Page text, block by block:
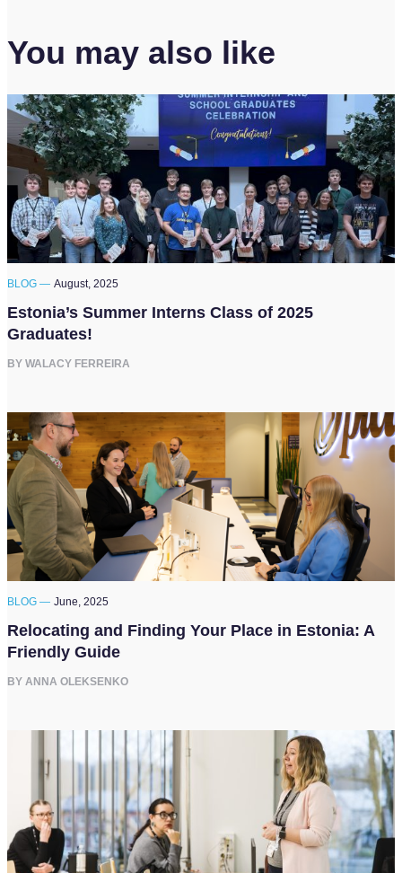
You may also like
BLOG — August, 2025
Estonia’s Summer Interns Class of 2025
Graduates!
BY WALACY FERREIRA
BLOG — June, 2025
Relocating and Finding Your Place in Estonia: A
Friendly Guide
BY ANNA OLEKSENKO